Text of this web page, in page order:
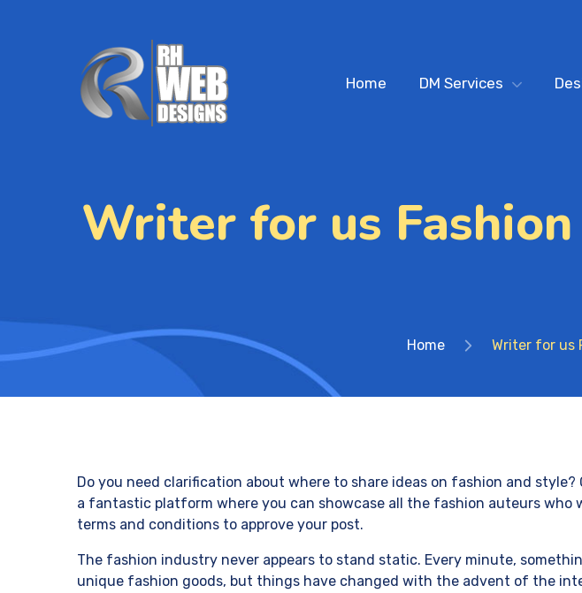
Home DM Services
Writer for us
Home Writer for us
Do you need clarification about where to share ideas on fashion and
a fantastic platform where you can showcase all the fashion auteurs who
terms and conditions to approve your post.
The fashion industry never appears to stand static. Every minute,
unique fashion goods, but things have changed with the advent of the